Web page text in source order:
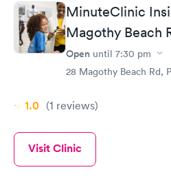
MinuteClinic
Magothy Beach
Open until 7:30 pm
28 Magothy Beach Rd,
1.0 (1 reviews)
Visit Clinic